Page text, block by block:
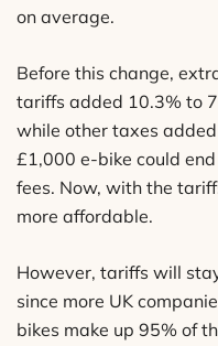
on average.
Before this change,
tariffs added 10.3% to
while other taxes
£1,000 e-bike could
fees. Now, with the
more affordable.
However, tariffs will
since more UK
bikes make up 95% of